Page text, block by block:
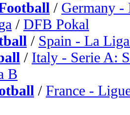
/ Germany -
/ DFB Pokal
/ Spain - La
/ Italy - Serie A:
B
/ France -